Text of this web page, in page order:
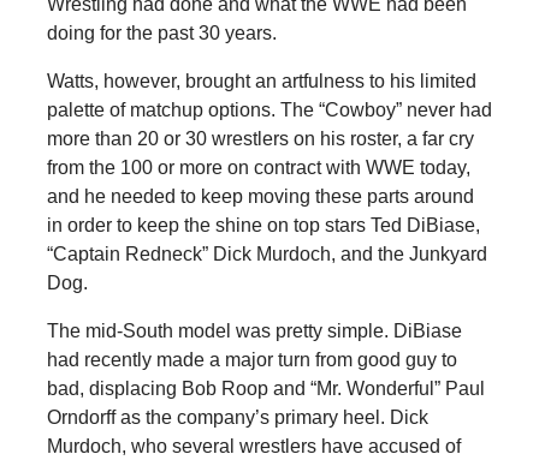
doing for the past 30 years.
Watts, however, brought an artfulness to his limited
palette of matchup options. The “Cowboy” never had
more than 20 or 30 wrestlers on his roster, a far cry
from the 100 or more on contract with WWE today,
and he needed to keep moving these parts around
in order to keep the shine on top stars Ted DiBiase,
“Captain Redneck” Dick Murdoch, and the Junkyard
Dog.
The mid-South model was pretty simple. DiBiase
had recently made a major turn from good guy to
bad, displacing Bob Roop and “Mr. Wonderful” Paul
Orndorff as the company’s primary heel. Dick
Murdoch, who several wrestlers have accused of